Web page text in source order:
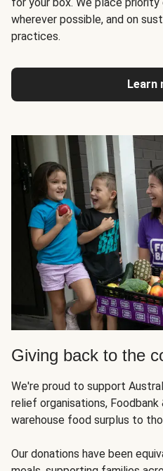
wherever possible, and on
practices.
Learn
Giving back to the
We're proud to support
relief organisations,
warehouse food surplus to
Our donations have been